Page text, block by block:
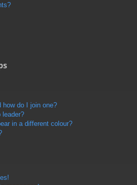
how do I join one?
leader?
in a different colour?